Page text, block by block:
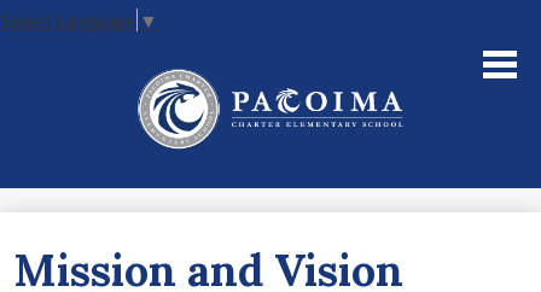
main
content
Academics
Select Language ▼
Mission and Vision